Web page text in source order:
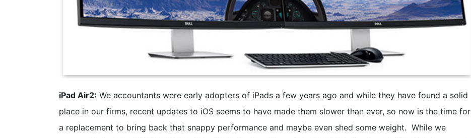
iPad Air2: We accountants were early adopters of iPads a few years ago and while they have found a solid
place in our firms, recent updates to iOS seems to have made them slower than ever, so now is the time for
a replacement to bring back that snappy performance and maybe even shed some weight. While we